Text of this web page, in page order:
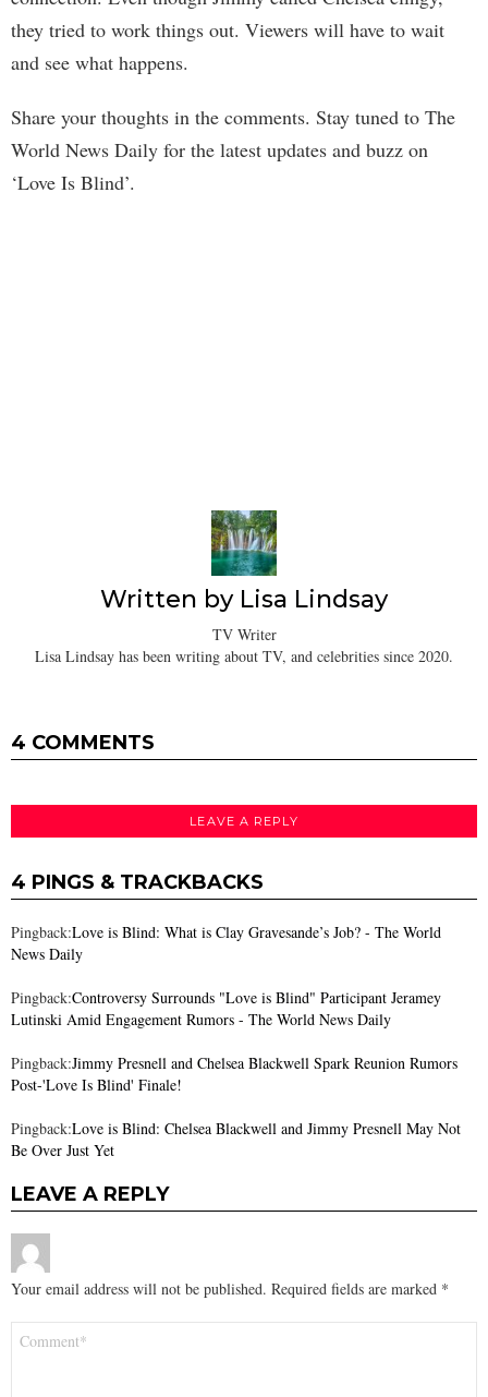
they tried to work things out. Viewers will have to wait
and see what happens.
Share your thoughts in the comments. Stay tuned to The
World News Daily for the latest updates and buzz on
‘Love Is Blind’.
Written by Lisa Lindsay
TV Writer
Lisa Lindsay has been writing about TV, and celebrities since 2020.
4 COMMENTS
LEAVE A REPLY
4 PINGS & TRACKBACKS
Pingback:Love is Blind: What is Clay Gravesande’s Job? - The World
News Daily
Pingback:Controversy Surrounds "Love is Blind" Participant Jeramey
Lutinski Amid Engagement Rumors - The World News Daily
Pingback:Jimmy Presnell and Chelsea Blackwell Spark Reunion Rumors
Post-'Love Is Blind' Finale!
Pingback:Love is Blind: Chelsea Blackwell and Jimmy Presnell May Not
Be Over Just Yet
LEAVE A REPLY
Your email address will not be published. Required fields are marked *